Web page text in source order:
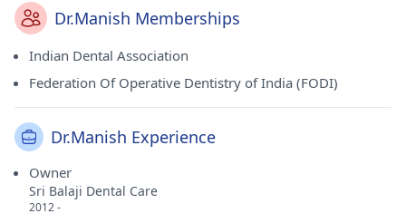
Dr.Manish Memberships
Indian Dental Association
Federation Of Operative Dentistry of India (FODI)
Dr.Manish Experience
Owner
Sri Balaji Dental Care
2012 -